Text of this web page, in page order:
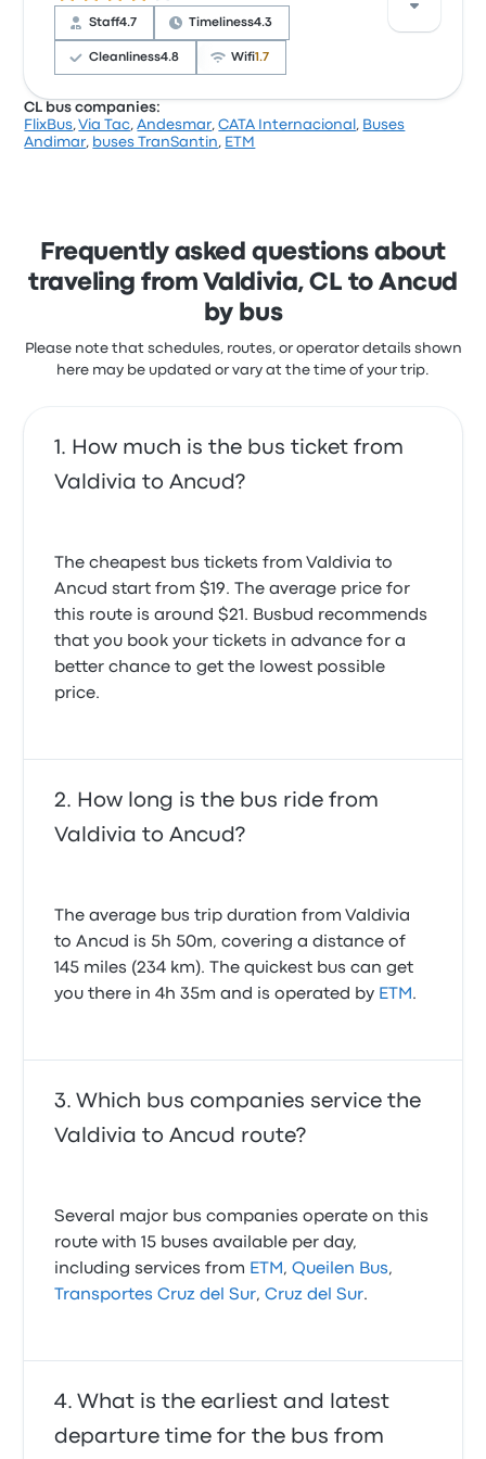
with the timeliness. Transportes Cruz del Sur ticket
Staff4.7 Timeliness4.3
Cleanliness4.8 Wifi1.7
Based on 8151 reviews, the company was rated 4.1
Cruz del Sur Valdivia Ancud recent
customer reviews
Clean and comfortable bus , no issues
February 6, 2025
CL bus companies:
FlixBus,Via Tac,Andesmar,CATA Internacional , Buses
Andimar, buses TranSantin, ETM
Frequently asked questions about
traveling from Valdivia, CL to Ancud
by bus
Please note that schedules, routes, or operator details shown
here may be updated or vary at the time of your trip.
How much is the bus ticket from
Valdivia to Ancud?
The cheapest bus tickets from Valdivia to
Ancud start from $19. The average price for
this route is around $21. Busbud recommends
that you book your tickets in advance for a
better chance to get the lowest possible
price.
How long is the bus ride from
Valdivia to Ancud?
The average bus trip duration from Valdivia
to Ancud is 5h 50m, covering a distance of
145 miles (234 km). The quickest bus can get
you there in 4h 35m and is operated by ETM .
Which bus companies service the
Valdivia to Ancud route?
Several major bus companies operate on this
route with 15 buses available per day,
including services from ETM ,Queilen Bus,
Transportes Cruz del Sur,Cruz del Sur.
What is the earliest and latest
departure time for the bus from